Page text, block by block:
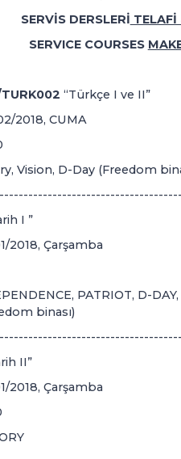
SERVİS DERSLERİ TELAFİ
SERVICE COURSES
“Türkçe I ve II”
2018, CUMA
Vision, D-Day (Freedom
I ”
2018, Çarşamba
PATRIOT, D-
binası)
II”
2018, Çarşamba